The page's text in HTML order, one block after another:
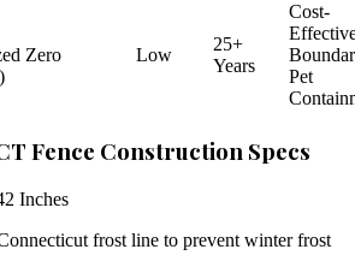
Zero Low
25+
Years
Cost-
Pet
Fence Construction Specs
Inches
frost line to prevent winter frost